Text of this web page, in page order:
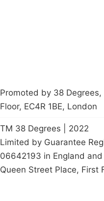
Promoted by 38
Floor, EC4R 1BE, London
TM 38 Degrees | 2022
Limited by Guarantee
06642193 in England
Queen Street Place, First